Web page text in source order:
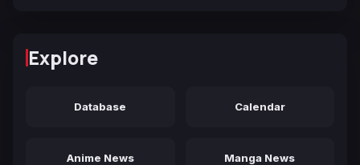
Explore
Database Calendar
Anime News Manga News